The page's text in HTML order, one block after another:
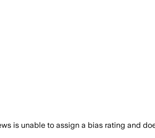
is unable to assign a bias rating and